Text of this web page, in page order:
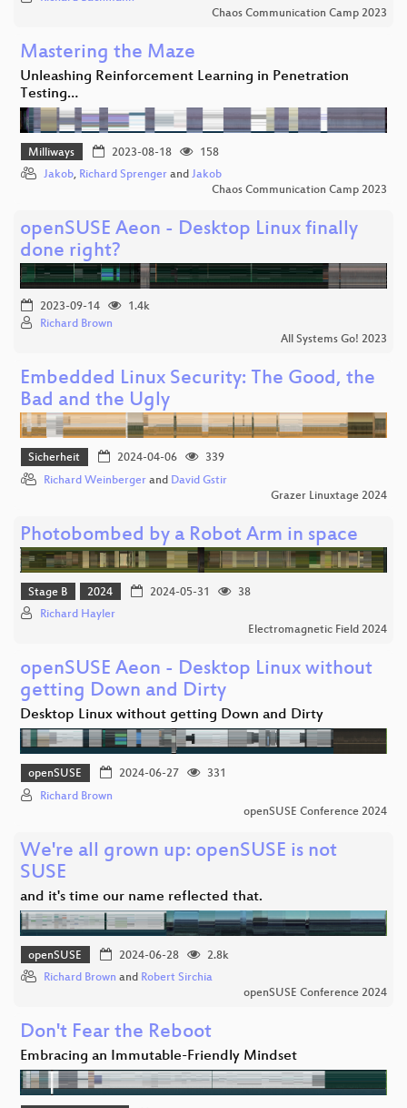
Chaos Communication Camp 2023
Mastering the Maze
Unleashing Reinforcement Learning in Penetration
Testing…
Milliways 2023-08-18
158
Jakob, Richard Sprenger and Jakob
Chaos Communication Camp 2023
openSUSE Aeon - Desktop Linux finally
done right?
2023-09-14
1.4k
Richard Brown
All Systems Go! 2023
Embedded Linux Security: The Good, the
Bad and the Ugly
Sicherheit 2024-04-06
339
Richard Weinberger and David Gstir
Grazer Linuxtage 2024
Photobombed by a Robot Arm in space
Stage B 2024 2024-05-31
38
Richard Hayler
Electromagnetic Field 2024
openSUSE Aeon - Desktop Linux without
getting Down and Dirty
Desktop Linux without getting Down and Dirty
openSUSE 2024-06-27
331
Richard Brown
openSUSE Conference 2024
We're all grown up: openSUSE is not
SUSE
and it's time our name reflected that.
openSUSE 2024-06-28
2.8k
Richard Brown and Robert Sirchia
openSUSE Conference 2024
Don't Fear the Reboot
Embracing an Immutable-Friendly Mindset